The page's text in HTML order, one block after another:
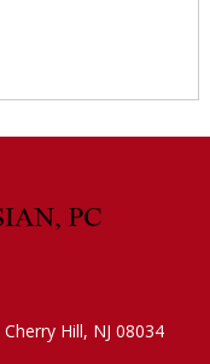
Cherry Hill, NJ 08034